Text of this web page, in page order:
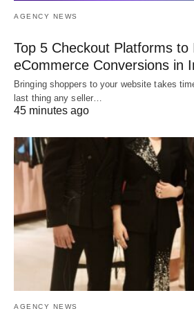
AGENCY NEWS
Top 5 Checkout Platforms to
eCommerce Conversions in
Bringing shoppers to your website takes
last thing any seller…
45 minutes ago
AGENCY NEWS